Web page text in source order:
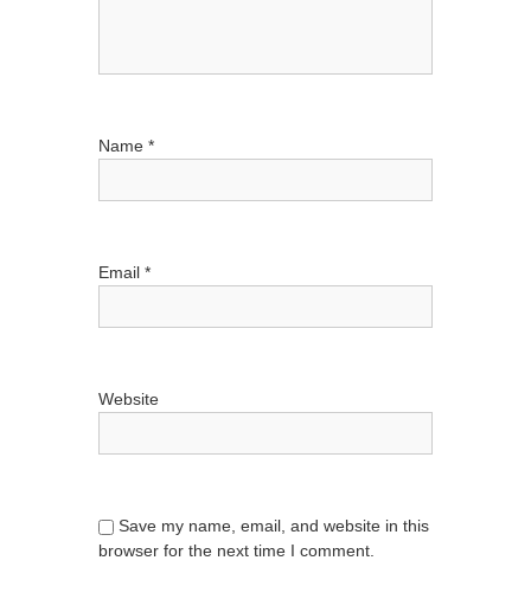
Name*
Email*
Website
Save my name, email, and website in this
browser for the next time I comment.